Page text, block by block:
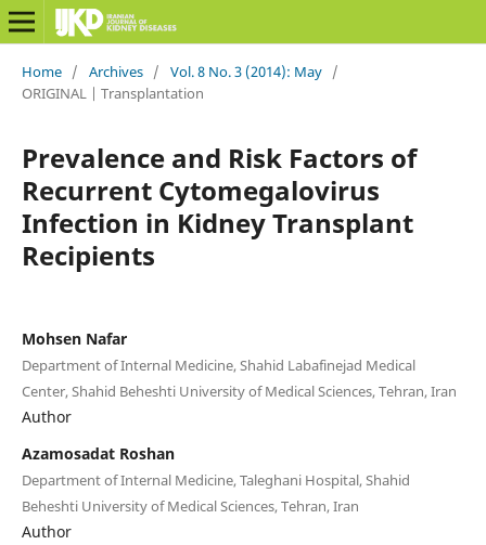
Home / Archives / Vol. 8 No. 3 (2014): May /
ORIGINAL | Transplantation
Prevalence and Risk Factors of
Recurrent Cytomegalovirus
Infection in Kidney Transplant
Recipients
Mohsen Nafar
Department of Internal Medicine, Shahid Labafinejad Medical
Center, Shahid Beheshti University of Medical Sciences, Tehran, Iran
Author
Azamosadat Roshan
Department of Internal Medicine, Taleghani Hospital, Shahid
Beheshti University of Medical Sciences, Tehran, Iran
Author